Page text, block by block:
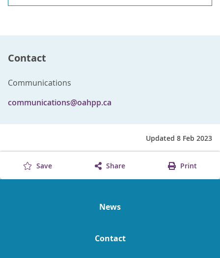
Contact
Communications
communications@oahpp.ca
Updated 8 Feb 2023
Save Share Print
News
Contact